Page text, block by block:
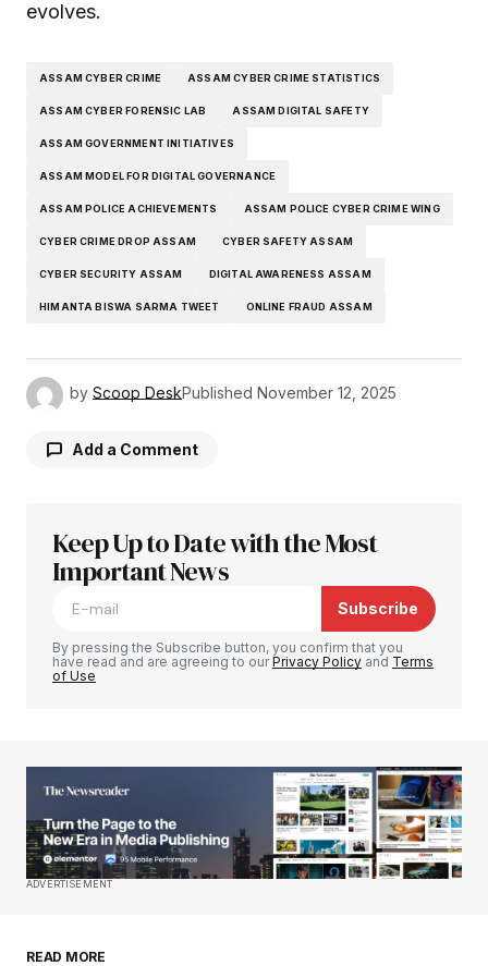
evolves.
ASSAM CYBER CRIME ASSAM CYBER CRIME STATISTICS
ASSAM CYBER FORENSIC LAB ASSAM DIGITAL SAFETY
ASSAM GOVERNMENT INITIATIVES
ASSAM MODEL FOR DIGITAL GOVERNANCE
ASSAM POLICE ACHIEVEMENTS ASSAM POLICE CYBER CRIME WING
CYBER CRIME DROP ASSAM CYBER SAFETY ASSAM
CYBER SECURITY ASSAM DIGITAL AWARENESS ASSAM
HIMANTA BISWA SARMA TWEET ONLINE FRAUD ASSAM
by Scoop DeskPublished November 12, 2025
Add a Comment
Your email address will not be published.
Required fields are marked
Your E-mail*
Save my name, email, and website in this
Keep Up to Date with the Most
Important News
Subscribe
By pressing the Subscribe button, you confirm that you
have read and are agreeing to ourPrivacy Policy and Terms
of Use
ADVERTISEMENT
READ MORE